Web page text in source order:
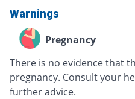
Warnings
Pregnancy
There is no evidence that
pregnancy. Consult your
further advice.